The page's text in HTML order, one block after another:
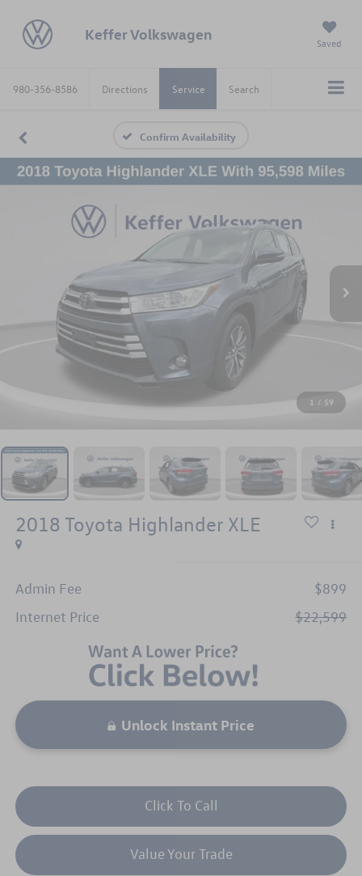
Keffer Volkswagen Saved
980-356-8586 Directions Service Search
Confirm Availability
1 / 59
2018 Toyota Highlander XLE
Admin Fee
$899
Internet Price
$22,599
Unlock Instant Price
Click To Call
Value Your Trade